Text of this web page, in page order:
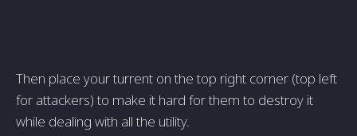
Then place your turrent on the top right corner (top left
for attackers) to make it hard for them to destroy it
while dealing with all the utility.